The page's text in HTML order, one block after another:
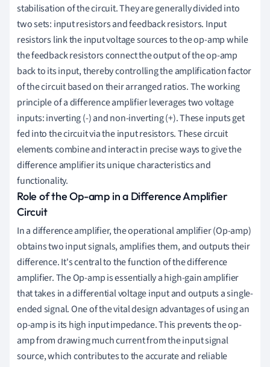
stabilisation of the circuit. They are generally divided into
two sets: input resistors and feedback resistors. Input
resistors link the input voltage sources to the op-amp while
the feedback resistors connect the output of the op-amp
back to its input, thereby controlling the amplification factor
of the circuit based on their arranged ratios. The working
principle of a difference amplifier leverages two voltage
inputs: inverting (-) and non-inverting (+). These inputs get
fed into the circuit via the input resistors. These circuit
elements combine and interact in precise ways to give the
difference amplifier its unique characteristics and
functionality.
Role of the Op-amp in a Difference Amplifier
Circuit
In a difference amplifier, the operational amplifier (Op-amp)
obtains two input signals, amplifies them, and outputs their
difference. It's central to the function of the difference
amplifier. The Op-amp is essentially a high-gain amplifier
that takes in a differential voltage input and outputs a single-
ended signal. One of the vital design advantages of using an
op-amp is its high input impedance. This prevents the op-
amp from drawing much current from the input signal
source, which contributes to the accurate and reliable